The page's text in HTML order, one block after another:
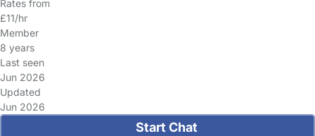
Rates from
£11/hr
Member
8 years
Last seen
Jun 2026
Updated
Jun 2026
Start Chat